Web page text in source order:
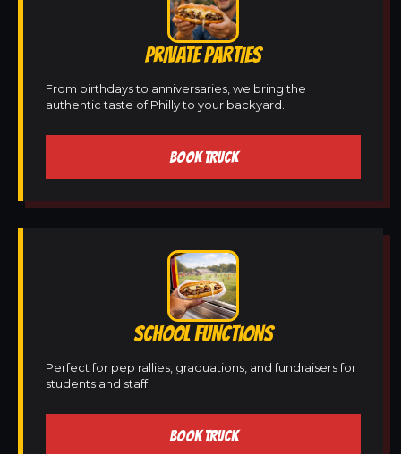
PRIVATE PARTIES
From birthdays to anniversaries, we bring the
authentic taste of Philly to your backyard.
BOOK TRUCK
SCHOOL FUNCTIONS
Perfect for pep rallies, graduations, and fundraisers for
students and staff.
BOOK TRUCK